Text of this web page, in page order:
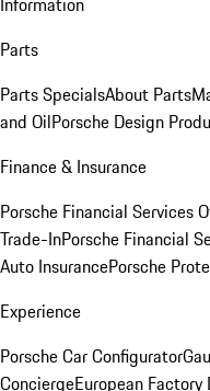
Parts
Parts SpecialsAbout Parts
and OilPorsche Design
Finance & Insurance
Porsche Financial Services
Trade-InPorsche Financial
Auto InsurancePorsche
Experience
Porsche Car Configurator
ConciergeEuropean